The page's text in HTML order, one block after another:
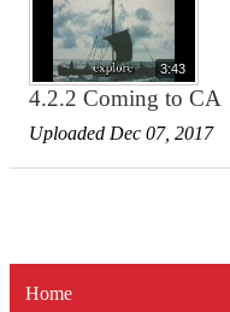
3:43
4.2.2 Coming to CA
Uploaded Dec 07, 2017
Home